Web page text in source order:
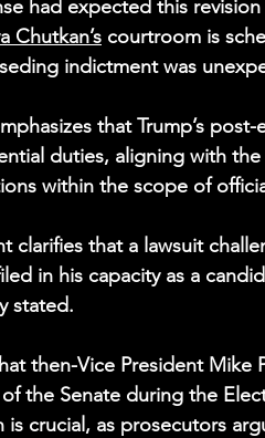
had expected this
Chutkan’s courtroom is
indictment was
that Trump’s
duties, aligning with the
within the scope of
clarifies that a lawsuit
in his capacity as a
stated.
then-Vice President Mike
the Senate during the
crucial, as prosecutors